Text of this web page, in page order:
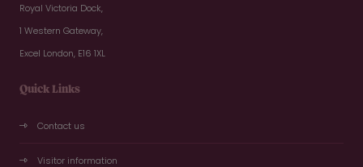
Royal Victoria Dock,
1 Western Gateway,
Excel London, E16 1XL
Quick Links
Contact us
Visitor information